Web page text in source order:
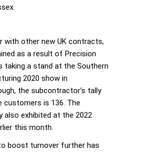
with other new UK contracts,
as a result of Precision
taking a stand at the Southern
2020 show in
the subcontractor’s tally
customers is 136. The
also exhibited at the 2022
this month.
boost turnover further has